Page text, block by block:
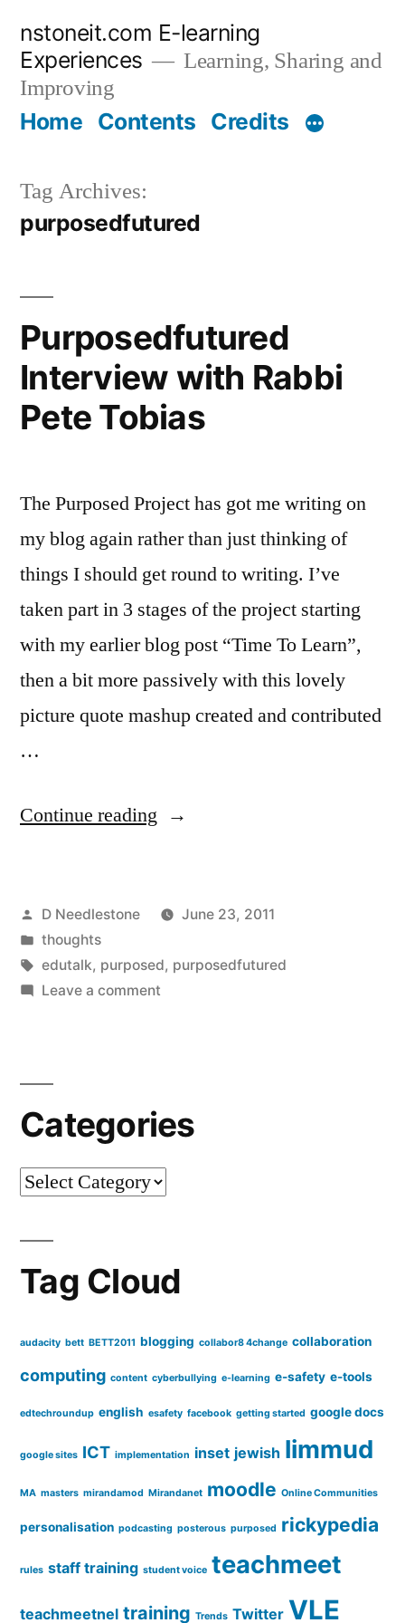
content
nstoneit.com E-learning
Experiences
Learning, Sharing and
Improving
Home Contents Credits
Tag Archives:
purposedfutured
Purposedfutured
Interview with Rabbi
Pete Tobias
The Purposed Project has got me writing on
my blog again rather than just thinking of
things I should get round to writing. I’ve
taken part in 3 stages of the project starting
with my earlier blog post “Time To Learn”,
then a bit more passively with this lovely
picture quote mashup created and contributed
…
Continue reading “Purposedfutured
Rabbi
Pete
Tobias”
Posted
by
D Needlestone
June 23, 2011
Posted
in
thoughts
Tags:
edutalk, purposed, purposedfutured
Leave a commenton
Pete
Tobias
Categories
Categories
Tag Cloud
audacity bett BETT2011 blogging collabor8 4change collaboration
computing content cyberbullying e-learning e-safety e-tools
edtechroundup english esafety facebook getting started google docs
google sites ICT implementation inset jewish limmud
MA masters mirandamod Mirandanet moodle Online Communities
personalisation podcasting posterous purposed rickypedia
rules staff training student voice teachmeet
teachmeetnel training Trends Twitter VLE